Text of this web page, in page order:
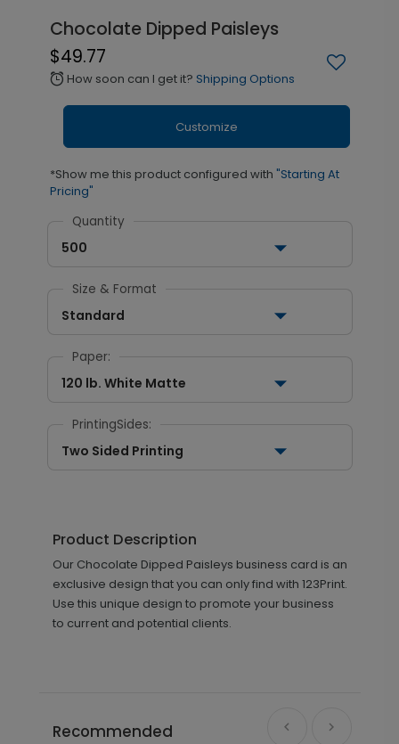
Chocolate Dipped Paisleys
$49.77
alarm How soon can I get it? Shipping Options
Customize
*Show me this product configured with "Starting At
Pricing"
Quantity
500
Size & Format
Standard
Paper:
120 lb. White Matte
PrintingSides:
Two Sided Printing
Product Description
Our Chocolate Dipped Paisleys business card is an
exclusive design that you can only find with 123Print.
Use this unique design to promote your business
to current and potential clients.
Recommended